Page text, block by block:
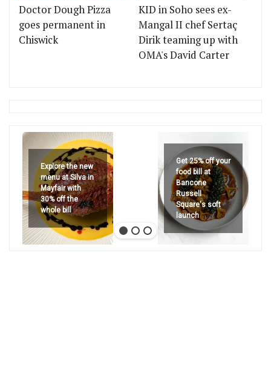
Doctor Dough Pizza
goes permanent in
Chiswick
KID in Soho sees ex-
Mangal II chef Sertaç
Dirik teaming up with
OMA's David Carter
Explore the new
menu at Silva in
Mayfair with
30% off the
whole bill
Get 25% off your
food bill at
Bancone
Russell
Square's soft
launch